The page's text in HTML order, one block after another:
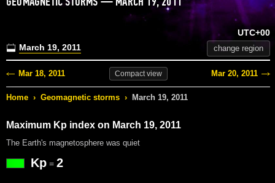
March 19, 2011
UTC+00
change region
Mar 18, 2011 Compactview Mar 20, 2011
Home › Geomagnetic storms › March 19, 2011
Maximum Kp index on March 19, 2011
The Earth's magnetosphere was quiet
Kp = 2